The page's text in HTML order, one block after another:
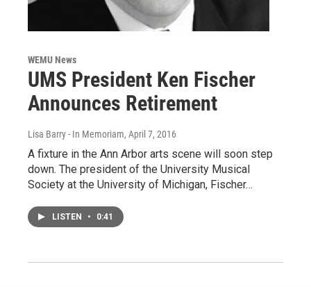
WEMU News
UMS President Ken Fischer
Announces Retirement
Lisa Barry - In Memoriam, April 7, 2016
A fixture in the Ann Arbor arts scene will soon step
down. The president of the University Musical
Society at the University of Michigan, Fischer…
LISTEN • 0:41